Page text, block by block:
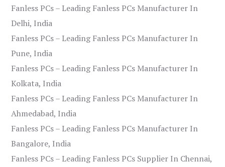
Fanless PCs – Leading Fanless PCs Manufacturer In
Delhi, India
Fanless PCs – Leading Fanless PCs Manufacturer In
Pune, India
Fanless PCs – Leading Fanless PCs Manufacturer In
Kolkata, India
Fanless PCs – Leading Fanless PCs Manufacturer In
Ahmedabad, India
Fanless PCs – Leading Fanless PCs Manufacturer In
Bangalore, India
Fanless PCs – Leading Fanless PCs Supplier In Chennai,